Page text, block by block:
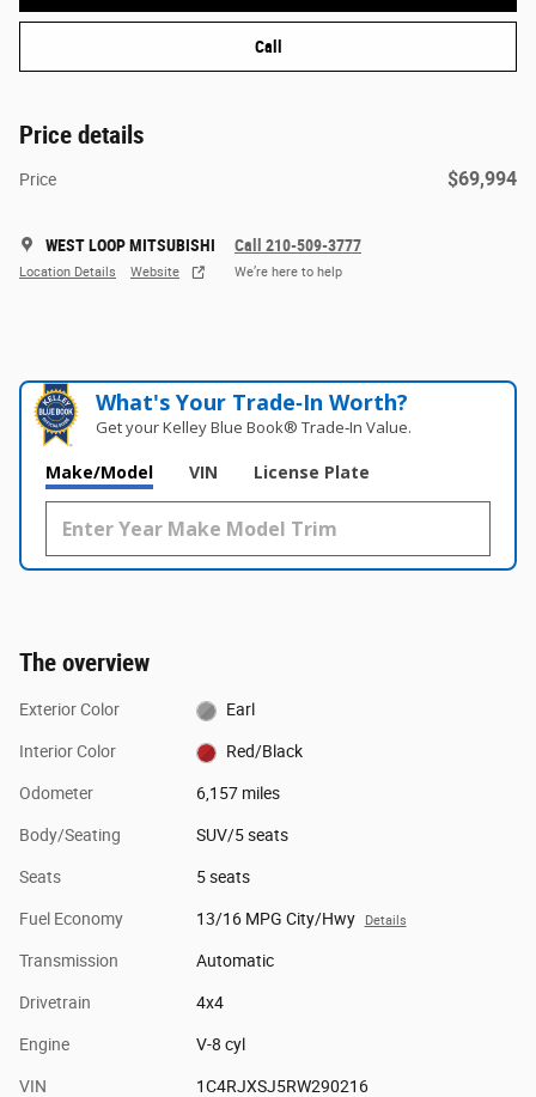
Call
Price details
Price $69,994
WEST LOOP MITSUBISHI
Location Details Website
Call 210-509-3777
We’re here to help
What's Your Trade‑In Worth?
Get your Kelley Blue Book® Trade‑In Value.
Make/Model VIN License Plate
The overview
Exterior Color Earl
Interior Color Red/Black
Odometer 6,157 miles
Body/Seating SUV/5 seats
Seats 5 seats
Fuel Economy 13/16 MPG City/Hwy Details
Transmission Automatic
Drivetrain 4x4
Engine V-8 cyl
VIN 1C4RJXSJ5RW290216